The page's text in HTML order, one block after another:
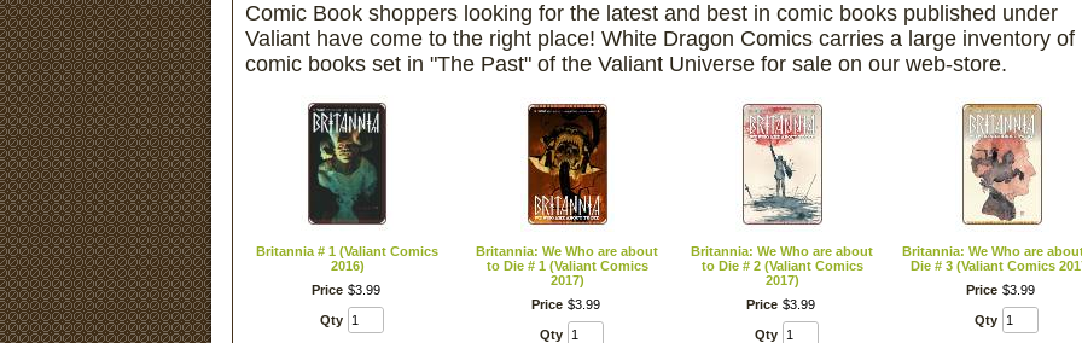
Comic Book shoppers looking for the latest and best in comic books published under
Valiant have come to the right place! White Dragon Comics carries a large inventory of
comic books set in "The Past" of the Valiant Universe for sale on our web-store.
Britannia # 1 (Valiant Comics
2016)
Price $3. 99
Qty
Britannia: We Who are about
to Die # 1 (Valiant Comics
2017)
Price $3. 99
Qty
Britannia: We Who are about
to Die # 2 (Valiant Comics
2017)
Price $3. 99
Qty
Britannia: We Who are
Die # 3 (Valiant Comics
Price $3. 99
Qty